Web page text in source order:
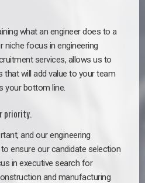
what an engineer does to a
focus in engineering
services, allows us to
that will add value to your team
your bottom line.
priority.
and our engineering
ensure our candidate selection
in executive search for
and manufacturing